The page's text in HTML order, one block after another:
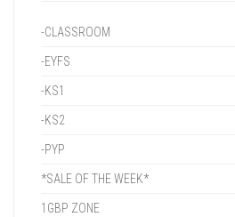
-CLASSROOM
-EYFS
-KS1
-KS2
-PYP
*SALE OF THE WEEK*
1GBP ZONE